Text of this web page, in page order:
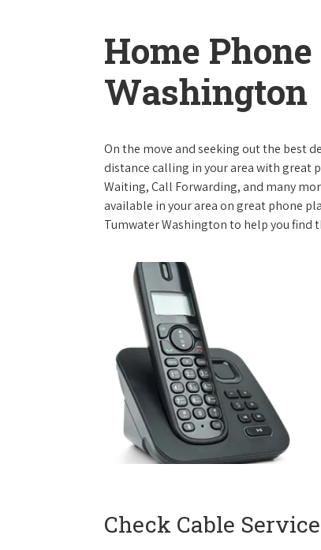
Home
Washington
On the move and seeking out the best
distance calling in your area with great
Waiting, Call Forwarding, and many
available in your area on great phone
Tumwater Washington to help you find
Check Cable